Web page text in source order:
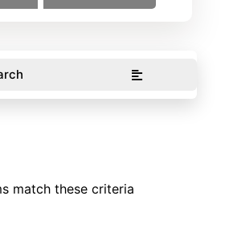
match these criteria